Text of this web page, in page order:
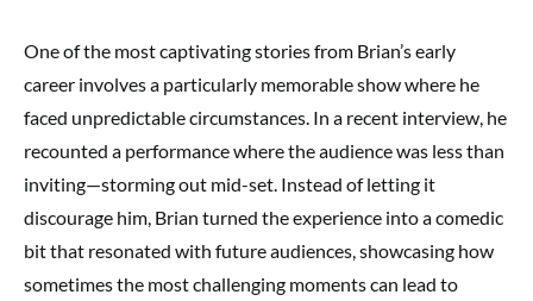
One of the most captivating stories from Brian’s early
career involves a particularly memorable show where he
faced unpredictable circumstances. In a recent interview, he
recounted a performance where the audience was less than
inviting—storming out mid-set. Instead of letting it
discourage him, Brian turned the experience into a comedic
bit that resonated with future audiences, showcasing how
sometimes the most challenging moments can lead to